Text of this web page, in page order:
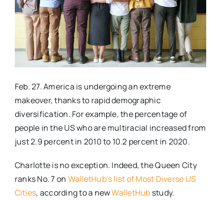
Contact
Feb. 27. America is undergoing an extreme
makeover, thanks to rapid demographic
diversification. For example, the percentage of
people in the US who are multiracial increased from
just 2.9 percent in 2010 to 10.2 percent in 2020.
Charlotte is no exception. Indeed, the Queen City
ranks No. 7 on WalletHub’s list of Most Diverse US
Cities, according to a newWalletHub study.